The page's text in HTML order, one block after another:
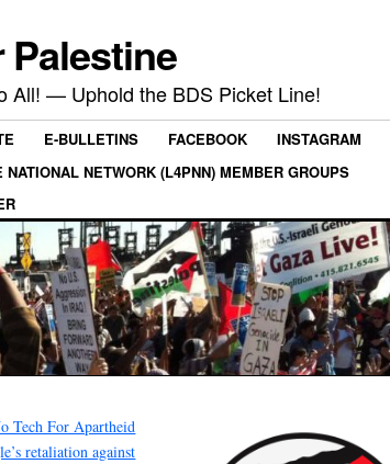
All! — Uphold the BDS Picket Line!
E-BULLETINS FACEBOOK
INSTAGRAM
NETWORK (L4PNN) MEMBER GROUPS
Tech For Apartheid
retaliation against